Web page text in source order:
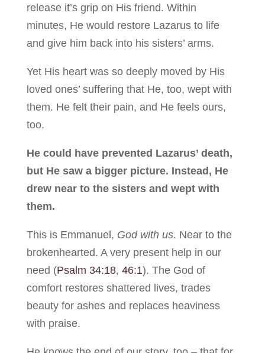
release it’s grip on His friend. Within
minutes, He would restore Lazarus to life
and give him back into his sisters’ arms.
Yet His heart was so deeply moved by His
loved ones’ suffering that He, too, wept with
them. He felt their pain, and He feels ours,
too.
He could have prevented Lazarus’ death,
but He saw a bigger picture. Instead, He
drew near to the sisters and wept with
them.
This is Emmanuel, God with us. Near to the
brokenhearted. A very present help in our
need (Psalm 34:18, 46:1). The God of
comfort restores shattered lives, trades
beauty for ashes and replaces heaviness
with praise.